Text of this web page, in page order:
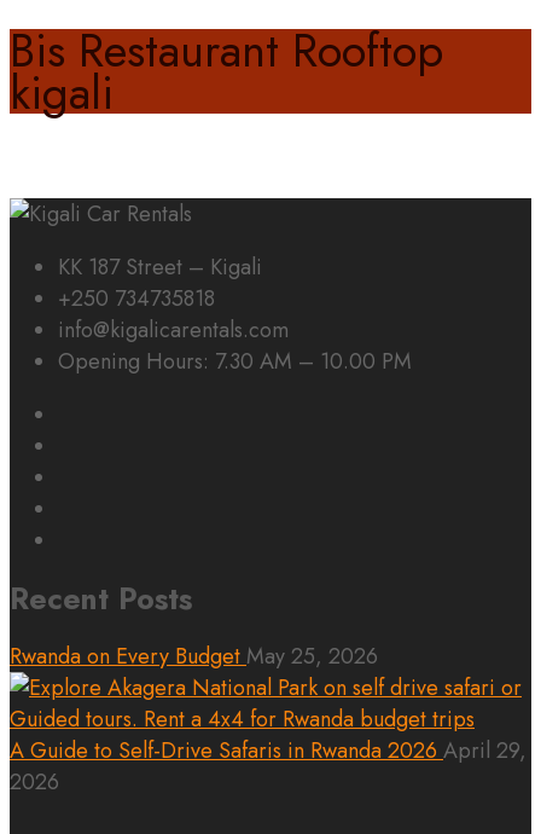
Bis Restaurant Rooftop
kigali
KK 187 Street – Kigali
+250 734735818
info@kigalicarentals.com
Opening Hours: 7.30 AM – 10.00 PM
Recent Posts
Rwanda on Every Budget May 25, 2026
A Guide to Self-Drive Safaris in Rwanda 2026 April 29,
2026